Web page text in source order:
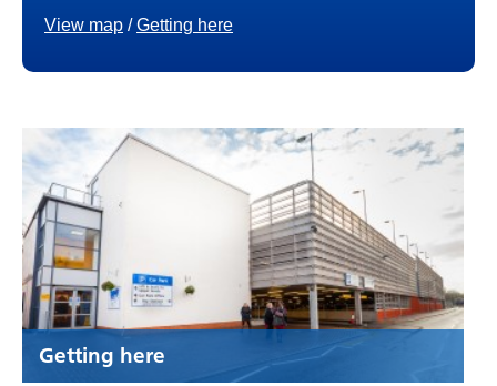
View map /Getting here
Getting here